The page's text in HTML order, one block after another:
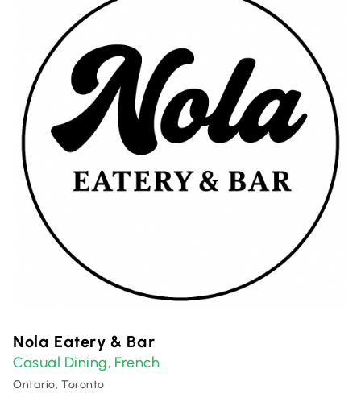
Nola Eatery & Bar
Casual Dining, French
Ontario, Toronto